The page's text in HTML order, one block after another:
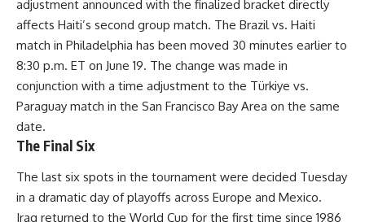
adjustment announced with the finalized bracket directly
affects Haiti’s second group match. The Brazil vs. Haiti
match in Philadelphia has been moved 30 minutes earlier to
8:30 p.m. ET on June 19. The change was made in
conjunction with a time adjustment to the Türkiye vs.
Paraguay match in the San Francisco Bay Area on the same
date.
The Final Six
The last six spots in the tournament were decided Tuesday
in a dramatic day of playoffs across Europe and Mexico.
Iraq returned to the World Cup for the first time since 1986